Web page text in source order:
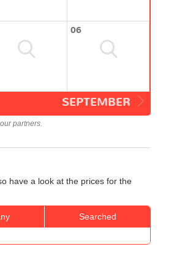
06
SEPTEMBER
partners.
have a look at the prices for the
Searched